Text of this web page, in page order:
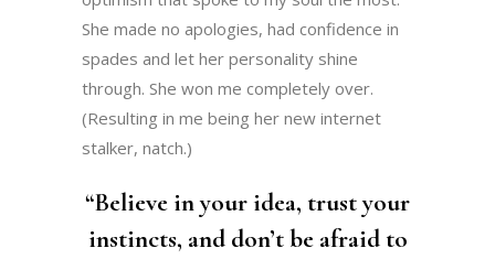
She made no apologies, had confidence in
spades and let her personality shine
through. She won me completely over.
(Resulting in me being her new internet
stalker, natch.)
“Believe in your idea, trust your
instincts, and don’t be afraid to